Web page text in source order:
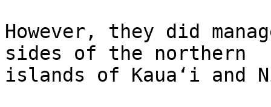
However, they did
sides of the northern
islands of Kauaʻi and